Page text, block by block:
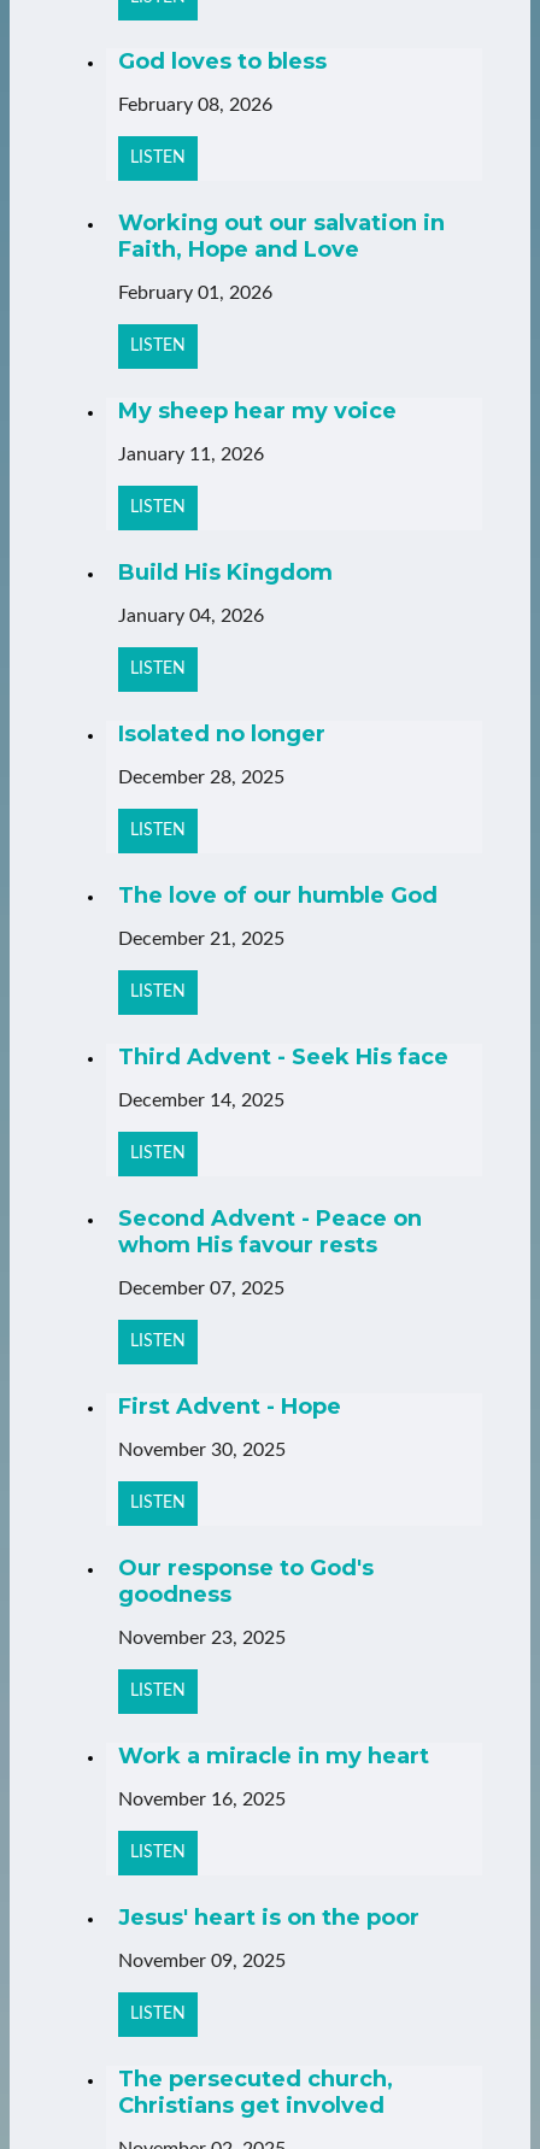
God loves to bless
February 08, 2026
LISTEN
Working out our salvation in
Faith, Hope and Love
February 01, 2026
LISTEN
My sheep hear my voice
January 11, 2026
LISTEN
Build His Kingdom
January 04, 2026
LISTEN
Isolated no longer
December 28, 2025
LISTEN
The love of our humble God
December 21, 2025
LISTEN
Third Advent - Seek His face
December 14, 2025
LISTEN
Second Advent - Peace on
whom His favour rests
December 07, 2025
LISTEN
First Advent - Hope
November 30, 2025
LISTEN
Our response to God's
goodness
November 23, 2025
LISTEN
Work a miracle in my heart
November 16, 2025
LISTEN
Jesus' heart is on the poor
November 09, 2025
LISTEN
The persecuted church,
Christians get involved